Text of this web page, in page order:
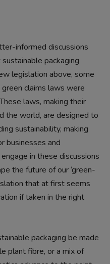
informed discussions
packaging
legislation above, some
claims laws were
laws, making their
the world, are designed to
sustainability, making
businesses and
in these discussions
the future of our ‘green-
that at first seems
if taken in the right
packaging be made
plant fibre, or a mix of